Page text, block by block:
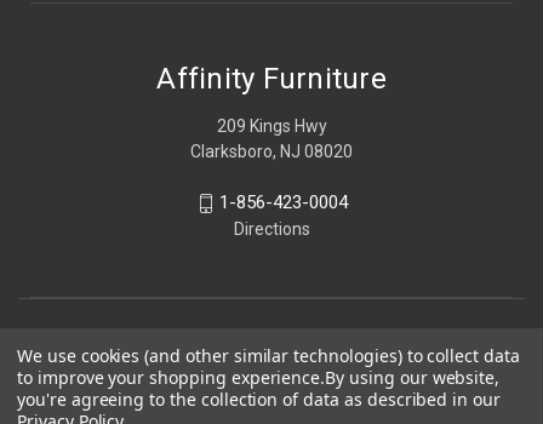
Affinity Furniture
209 Kings Hwy
Clarksboro, NJ 08020
1-856-423-0004
Directions
We use cookies (and other similar technologies) to collect data
to improve your shopping experience.By using our website,
you're agreeing to the collection of data as described in our